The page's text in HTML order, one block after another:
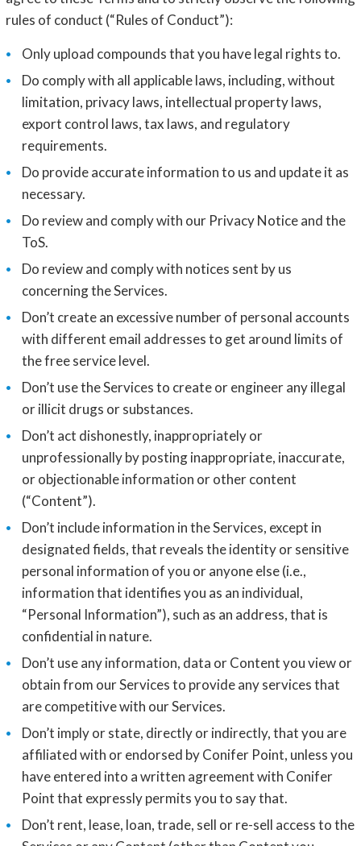
rules of conduct (“Rules of Conduct”):
Only upload compounds that you have legal rights to.
Do comply with all applicable laws, including, without
limitation, privacy laws, intellectual property laws,
export control laws, tax laws, and regulatory
requirements.
Do provide accurate information to us and update it as
necessary.
Do review and comply with our Privacy Notice and the
ToS.
Do review and comply with notices sent by us
concerning the Services.
Don’t create an excessive number of personal accounts
with different email addresses to get around limits of
the free service level.
Don’t use the Services to create or engineer any illegal
or illicit drugs or substances.
Don’t act dishonestly, inappropriately or
unprofessionally by posting inappropriate, inaccurate,
or objectionable information or other content
(“Content”).
Don’t include information in the Services, except in
designated fields, that reveals the identity or sensitive
personal information of you or anyone else (i.e.,
information that identifies you as an individual,
“Personal Information”), such as an address, that is
confidential in nature.
Don’t use any information, data or Content you view or
obtain from our Services to provide any services that
are competitive with our Services.
Don’t imply or state, directly or indirectly, that you are
affiliated with or endorsed by Conifer Point, unless you
have entered into a written agreement with Conifer
Point that expressly permits you to say that.
Don’t rent, lease, loan, trade, sell or re-sell access to the